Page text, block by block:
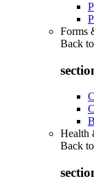
Forms
Back to
Health
Back to